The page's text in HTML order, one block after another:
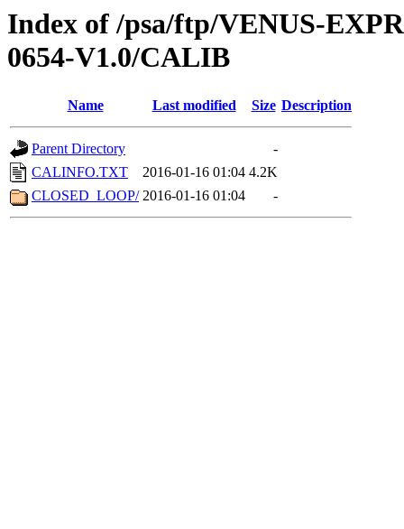
Index of /psa/ftp/VENUS-
0654-V1.0/CALIB
Name Last modified Size Description
Parent Directory
-
CALINFO.TXT
2016-01-16 01:04 4.2K
CLOSED_LOOP/ 2016-01-16 01:04 -